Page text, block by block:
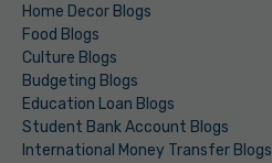
Home Decor Blogs
Food Blogs
Culture Blogs
Budgeting Blogs
Education Loan Blogs
Student Bank Account Blogs
International Money Transfer Blogs